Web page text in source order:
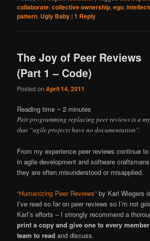
collaborate,collective ownership,ego,
pattern, Ugly Baby |1 Reply
The Joy of Peer Reviews
(Part 1 – Code)
Posted onApril 14, 2011
Reading time ~ 2 minutes
Pair programming replacing peer reviews is a
that “agile projects have no documentation”.
From my experience peer reviews continue
in agile development and software
they are often misunderstood or misapplied.
“Humanizing Peer Reviews” by Karl Wiegers
I’ve read so far on peer reviews so I’m not
Karl’s efforts – I strongly recommend a
print a copy and give one to every
team to readand discuss.